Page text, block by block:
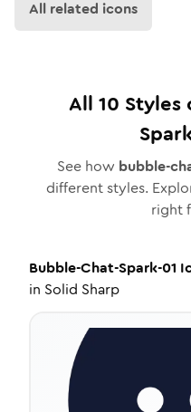
All related icons
All 10 Styles
See how bubble-
different styles.
right
Bubble-Chat-Spark-01
in Solid Sharp